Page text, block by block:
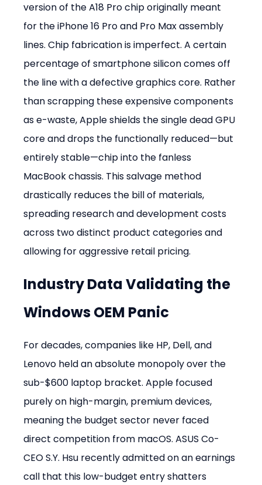
version of the A18 Pro chip originally meant
for the iPhone 16 Pro and Pro Max assembly
lines. Chip fabrication is imperfect. A certain
percentage of smartphone silicon comes off
the line with a defective graphics core. Rather
than scrapping these expensive components
as e-waste, Apple shields the single dead GPU
core and drops the functionally reduced—but
entirely stable—chip into the fanless
MacBook chassis. This salvage method
drastically reduces the bill of materials,
spreading research and development costs
across two distinct product categories and
allowing for aggressive retail pricing.
Industry Data Validating the
Windows OEM Panic
For decades, companies like HP, Dell, and
Lenovo held an absolute monopoly over the
sub-$600 laptop bracket. Apple focused
purely on high-margin, premium devices,
meaning the budget sector never faced
direct competition from macOS. ASUS Co-
CEO S.Y. Hsu recently admitted on an earnings
call that this low-budget entry shatters